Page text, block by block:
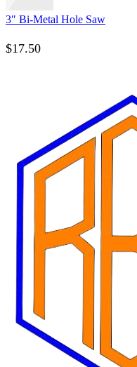
3″ Bi-Metal Hole Saw
$17.50